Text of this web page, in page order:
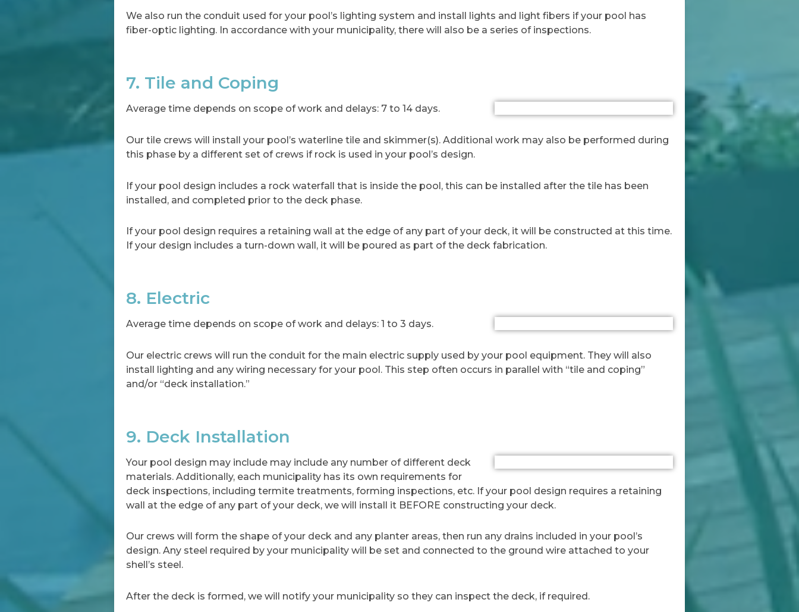
We also run the conduit used for your pool’s lighting system and install lights and light fibers if your pool has
fiber-optic lighting. In accordance with your municipality, there will also be a series of inspections.
7. Tile and Coping
Average time depends on scope of work and delays: 7 to 14 days.
Our tile crews will install your pool’s waterline tile and skimmer(s). Additional work may also be performed during
this phase by a different set of crews if rock is used in your pool’s design.
If your pool design includes a rock waterfall that is inside the pool, this can be installed after the tile has been
installed, and completed prior to the deck phase.
If your pool design requires a retaining wall at the edge of any part of your deck, it will be constructed at this time.
If your design includes a turn-down wall, it will be poured as part of the deck fabrication.
8. Electric
Average time depends on scope of work and delays: 1 to 3 days.
Our electric crews will run the conduit for the main electric supply used by your pool equipment. They will also
install lighting and any wiring necessary for your pool. This step often occurs in parallel with “tile and coping”
and/or “deck installation.”
9. Deck Installation
Your pool design may include may include any number of different deck
materials. Additionally, each municipality has its own requirements for
deck inspections, including termite treatments, forming inspections, etc. If your pool design requires a retaining
wall at the edge of any part of your deck, we will install it BEFORE constructing your deck.
Our crews will form the shape of your deck and any planter areas, then run any drains included in your pool’s
design. Any steel required by your municipality will be set and connected to the ground wire attached to your
shell’s steel.
After the deck is formed, we will notify your municipality so they can inspect the deck, if required.